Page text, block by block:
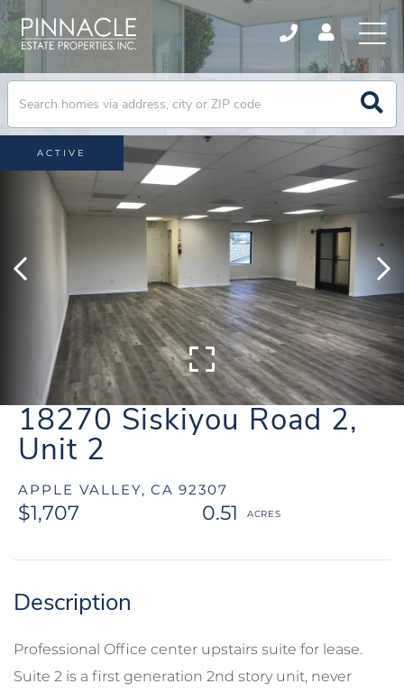
18270 Siskiyou Road 2,
Unit 2
APPLE VALLEY, CA 92307
$1,707 0.51
ACTIVE
Professional Office center upstairs suite for lease.
Suite 2 is a first generation 2nd story unit, never